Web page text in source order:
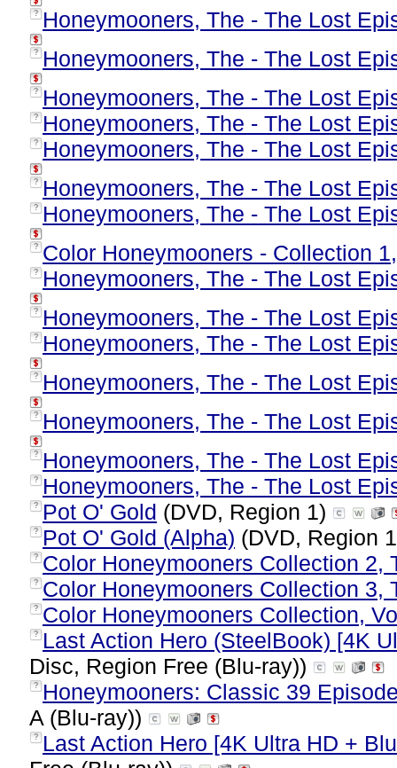
? Honeymooners, The - The Lost
? Honeymooners, The - The Lost
? Honeymooners, The - The Lost
? Honeymooners, The - The Lost
? Honeymooners, The - The Lost
? Honeymooners, The - The Lost
? Honeymooners, The - The Lost
? Color Honeymooners - Collection
? Honeymooners, The - The Lost
? Honeymooners, The - The Lost
? Honeymooners, The - The Lost
? Honeymooners, The - The Lost
? Honeymooners, The - The Lost
? Honeymooners, The - The Lost
? Honeymooners, The - The Lost
? Pot O' Gold (DVD, Region 1)
? Pot O' Gold (Alpha) (DVD, Region
? Color Honeymooners Collection 2,
? Color Honeymooners Collection 3,
? Color Honeymooners Collection,
?
Last Action Hero (SteelBook) [4K
Disc, Region Free (Blu-ray))
?
Honeymooners: Classic 39
A (Blu-ray))
?
Last Action Hero [4K Ultra HD +